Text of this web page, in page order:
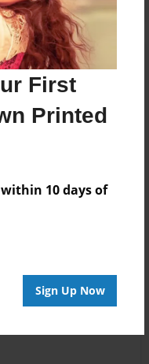
First
Printed
within 10 days of
Sign Up Now